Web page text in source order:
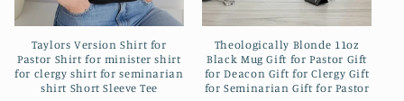
Taylors Version Shirt for
Pastor Shirt for minister shirt
for clergy shirt for seminarian
shirt Short Sleeve Tee
Theologically Blonde 11oz
Black Mug Gift for Pastor Gift
for Deacon Gift for Clergy Gift
for Seminarian Gift for Pastor